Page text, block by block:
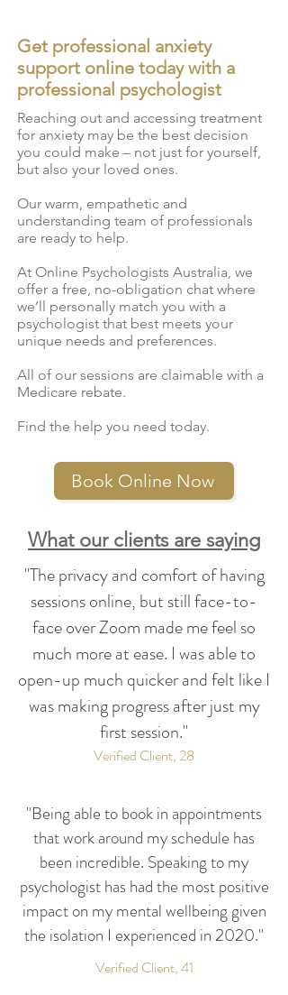
Get professional anxiety
support online today with a
professional psychologist
Reaching out and accessing treatment
for anxiety may be the best decision
you could make – not just for yourself,
but also your loved ones.
Our warm, empathetic and
understanding team of professionals
are ready to help.
At Online Psychologists Australia, we
offer a free, no-obligation chat where
we’ll personally match you with a
psychologist that best meets your
unique needs and preferences.
All of our sessions are claimable with a
Medicare rebate.
Find the help you need today.
Book Online Now
What our clients are saying
"The privacy and comfort of having
sessions online, but still face-to-
face over Zoom made me feel so
much more at ease. I was able to
open-up much quicker and felt like I
was making progress after just my
first session."
Verified Client, 28
"Being able to book in appointments
that work around my schedule has
been incredible. Speaking to my
psychologist has had the most positive
impact on my mental wellbeing given
the isolation I experienced in 2020."
Verified Client, 41